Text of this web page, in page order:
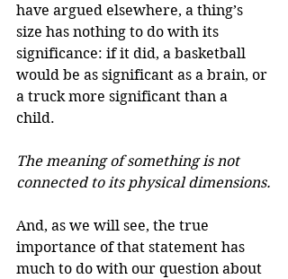
have argued elsewhere, a thing’s
size has nothing to do with its
significance: if it did, a basketball
would be as significant as a brain, or
a truck more significant than a
child.
The meaning of something is not
connected to its physical dimensions.
And, as we will see, the true
importance of that statement has
much to do with our question about